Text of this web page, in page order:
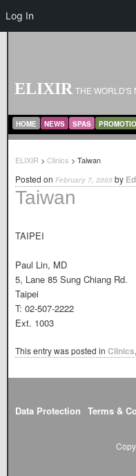
ELIXIR THE WORLD'S
MAIN MENU
SKIP TO PRIMARY CONTENT
SKIP TO SECONDARY CONTENT
HOME NEWS SPAS
ELIXIR > Clinics > Taiwan
Taiwan
Posted on February 7, 2005 by
TAIPEI
Paul Lin, MD
5, Lane 85 Sung Chiang Rd.
Taipei
T: 02-507-2222
Ext. 1003
This entry was posted in Clinics,
Data Protection Terms &
Log In